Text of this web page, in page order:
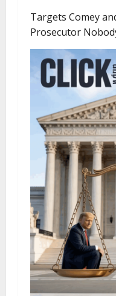
Targets Comey
Prosecutor